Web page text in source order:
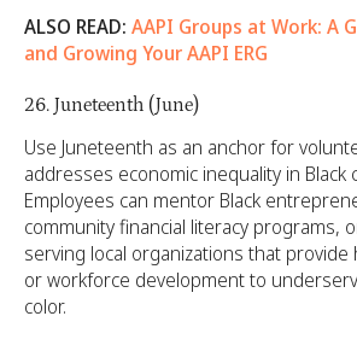
ALSO READ: AAPI Groups at Work: A
and Growing Your AAPI ERG
26. Juneteenth (June)
Use Juneteenth as an anchor for
addresses economic inequality in Black
Employees can mentor Black
community financial literacy programs,
serving local organizations that provide
or workforce development to
color.